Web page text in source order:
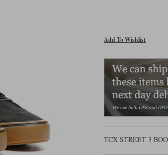
Add To Wishlist
TCX STREET 3